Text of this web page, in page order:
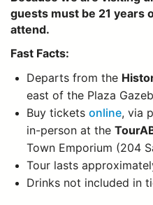
guests must be 21 years
attend.
Fast Facts:
Departs from the
east of the Plaza
Buy ticketsonline, via
in-person at the
Town Emporium (204
Tour lasts
Drinks not included in